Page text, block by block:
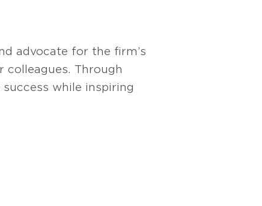
advocate for the firm’s
Through
while inspiring